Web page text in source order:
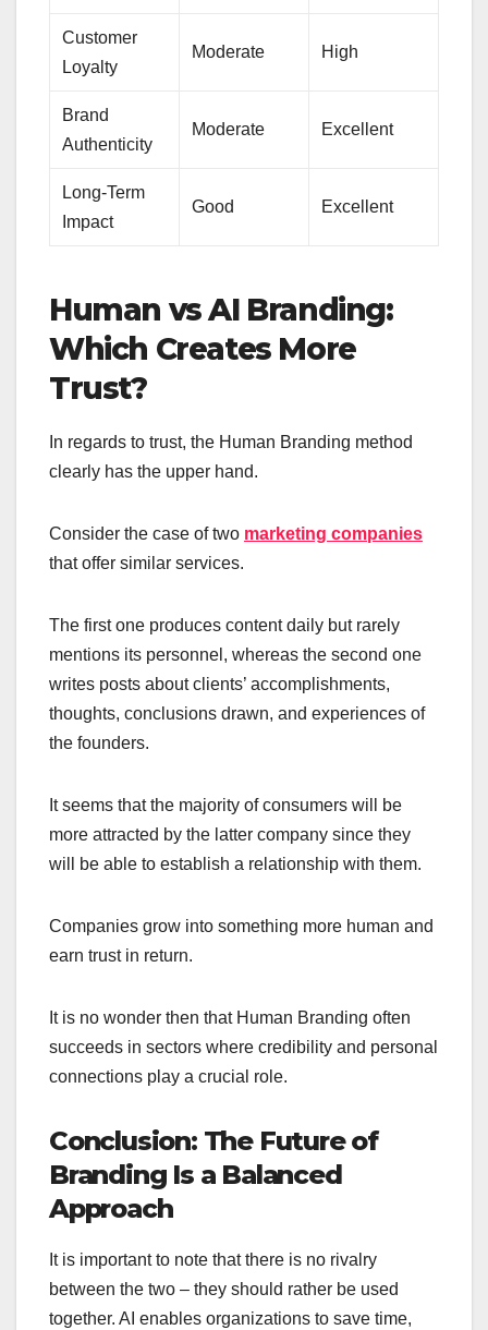
Customer
Loyalty
Moderate High
Brand
Authenticity
Moderate Excellent
Long-Term
Impact
Good Excellent
Human vs AI Branding:
Which Creates More
Trust?
In regards to trust, the Human Branding method
clearly has the upper hand.
Consider the case of two marketing companies
that offer similar services.
The first one produces content daily but rarely
mentions its personnel, whereas the second one
writes posts about clients’ accomplishments,
thoughts, conclusions drawn, and experiences of
the founders.
It seems that the majority of consumers will be
more attracted by the latter company since they
will be able to establish a relationship with them.
Companies grow into something more human and
earn trust in return.
It is no wonder then that Human Branding often
succeeds in sectors where credibility and personal
connections play a crucial role.
Conclusion: The Future of
Branding Is a Balanced
Approach
It is important to note that there is no rivalry
between the two – they should rather be used
together. AI enables organizations to save time,